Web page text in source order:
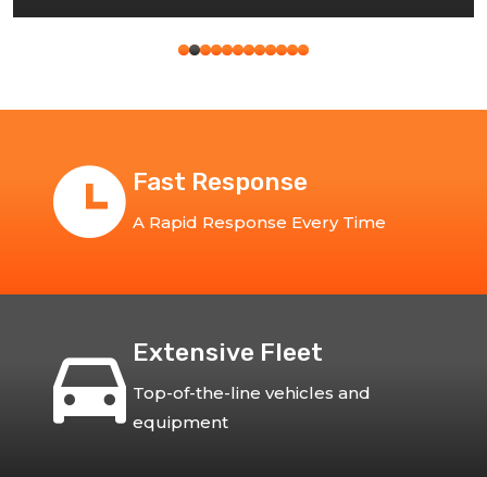
Fast Response
A Rapid Response Every Time
Extensive Fleet
Top-of-the-line vehicles and
equipment